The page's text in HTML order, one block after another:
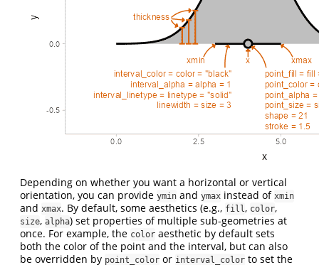
Depending on whether you want a horizontal or vertical
orientation, you can provide ymin and ymax instead of xmin
and xmax. By default, some aesthetics (e.g., fill , color,
size, alpha) set properties of multiple sub-geometries at
once. For example, the color aesthetic by default sets
both the color of the point and the interval, but can also
be overridden by point_color or interval_color to set the